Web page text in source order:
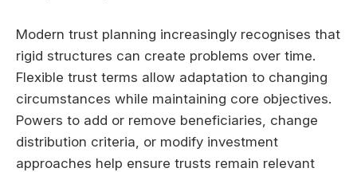
Modern trust planning increasingly recognises that
rigid structures can create problems over time.
Flexible trust terms allow adaptation to changing
circumstances while maintaining core objectives.
Powers to add or remove beneficiaries, change
distribution criteria, or modify investment
approaches help ensure trusts remain relevant